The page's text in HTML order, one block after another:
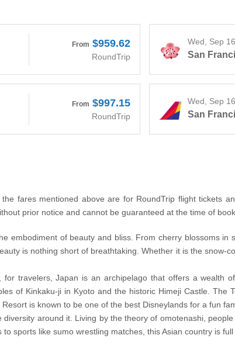
From $959.62
RoundTrip
Wed, Sep
San
From $997.15
RoundTrip
Wed, Sep
San
the fares mentioned above are for RoundTrip flight tickets
prior notice and cannot be guaranteed at the time of
embodiment of beauty and bliss. From cherry blossoms
is nothing short of breathtaking. Whether it is the snow-
travelers, Japan is an archipelago that offers a wealth
of Kinkaku-ji in Kyoto and the historic Himeji Castle.
is known to be one of the best Disneylands for a fun
around it. Living by the theory of omotenashi,
sports like sumo wrestling matches, this Asian country is